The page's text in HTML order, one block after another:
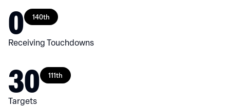
0 140th
Receiving Touchdowns
30 111th
Targets